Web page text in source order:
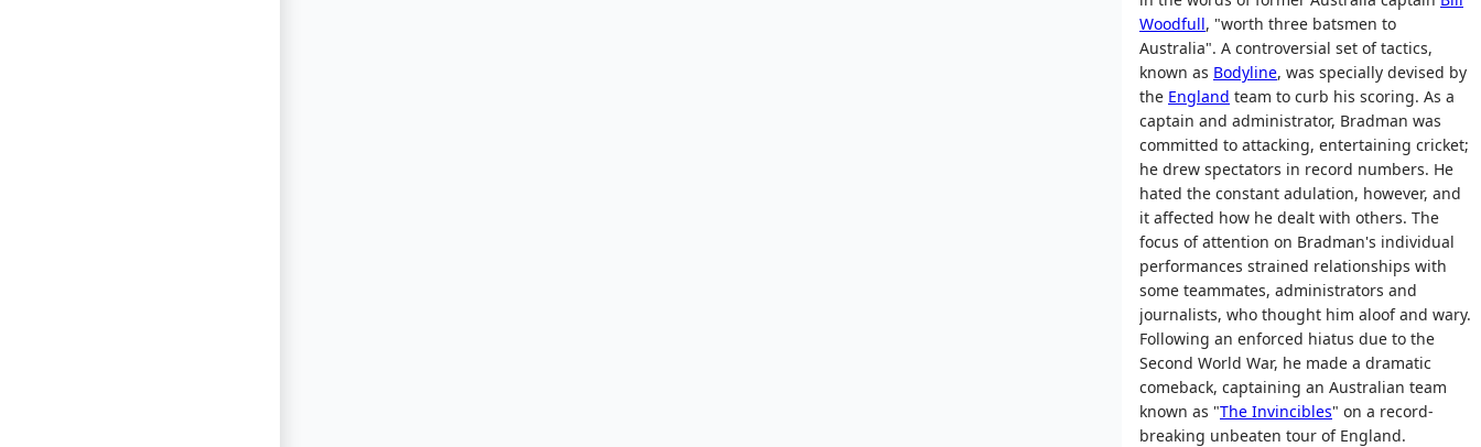
Woodfull, "worth three batsmen to
Australia". A controversial set of tactics,
known as Bodyline, was specially devised by
the England team to curb his scoring. As a
captain and administrator, Bradman was
committed to attacking, entertaining cricket;
he drew spectators in record numbers. He
hated the constant adulation, however, and
it affected how he dealt with others. The
focus of attention on Bradman's individual
performances strained relationships with
some teammates, administrators and
journalists, who thought him aloof and wary.
Following an enforced hiatus due to the
Second World War, he made a dramatic
comeback, captaining an Australian team
known as "The Invincibles" on a record-
breaking unbeaten tour of England.